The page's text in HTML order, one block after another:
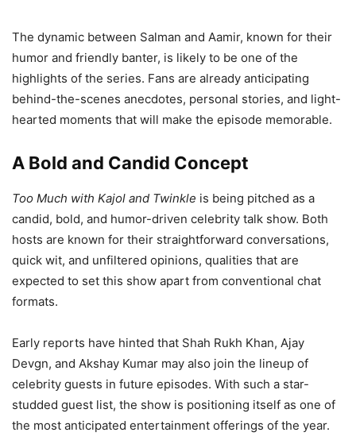
The dynamic between Salman and Aamir, known for their
humor and friendly banter, is likely to be one of the
highlights of the series. Fans are already anticipating
behind-the-scenes anecdotes, personal stories, and light-
hearted moments that will make the episode memorable.
A Bold and Candid Concept
Too Much with Kajol and Twinkle is being pitched as a
candid, bold, and humor-driven celebrity talk show. Both
hosts are known for their straightforward conversations,
quick wit, and unfiltered opinions, qualities that are
expected to set this show apart from conventional chat
formats.
Early reports have hinted that Shah Rukh Khan, Ajay
Devgn, and Akshay Kumar may also join the lineup of
celebrity guests in future episodes. With such a star-
studded guest list, the show is positioning itself as one of
the most anticipated entertainment offerings of the year.